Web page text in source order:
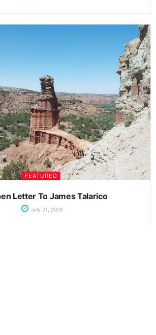
FEATURED
Letter To James Talarico
July 21, 2026